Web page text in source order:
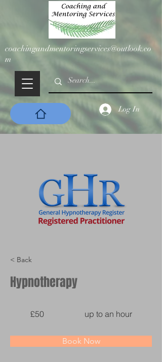
Log In
coachingandmentoringservices@outlook.co
m
< Back
Hypnotherapy
£50 up to an hour
Book Now